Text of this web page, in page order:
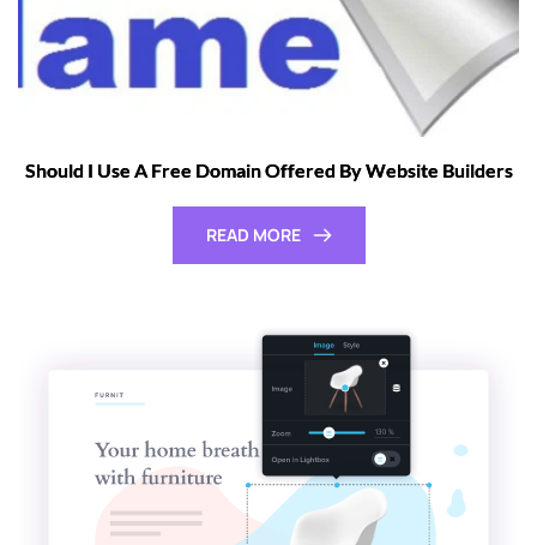
Should I Use A Free Domain Offered By Website Builders
READ MORE